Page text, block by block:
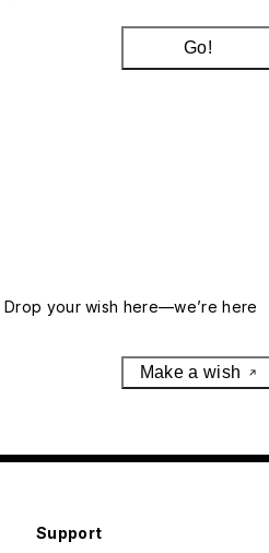
Go!
Drop your wish here—we’re here
Make a wish
Support